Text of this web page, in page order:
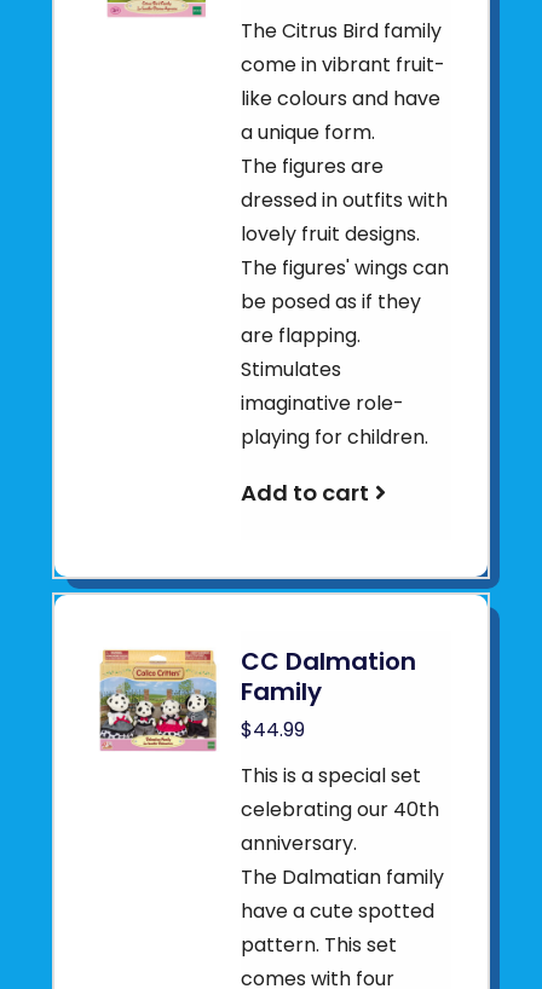
The Citrus Bird family
come in vibrant fruit-
like colours and have
a unique form.
The figures are
dressed in outfits with
lovely fruit designs.
The figures' wings can
be posed as if they
are flapping.
Stimulates
imaginative role-
playing for children.
Add to cart
CC Dalmation
Family
$44.99
This is a special set
celebrating our 40th
anniversary.
The Dalmatian family
have a cute spotted
pattern. This set
comes with four